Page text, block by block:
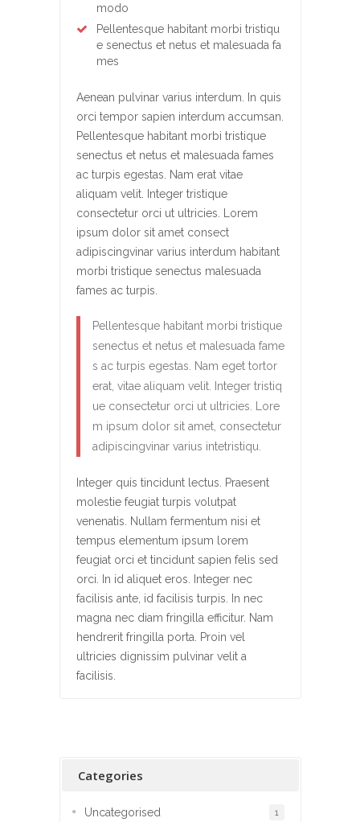
modo
Pellentesque habitant morbi tristiqu
e senectus et netus et malesuada fa
mes
Aenean pulvinar varius interdum. In quis
orci tempor sapien interdum accumsan.
Pellentesque habitant morbi tristique
senectus et netus et malesuada fames
ac turpis egestas. Nam erat vitae
aliquam velit. Integer tristique
consectetur orci ut ultricies. Lorem
ipsum dolor sit amet consect
adipiscingvinar varius interdum habitant
morbi tristique senectus malesuada
fames ac turpis.
Pellentesque habitant morbi tristique
senectus et netus et malesuada fame
s ac turpis egestas. Nam eget tortor
erat, vitae aliquam velit. Integer tristiq
ue consectetur orci ut ultricies. Lore
m ipsum dolor sit amet, consectetur
adipiscingvinar varius intetristiqu.
Integer quis tincidunt lectus. Praesent
molestie feugiat turpis volutpat
venenatis. Nullam fermentum nisi et
tempus elementum ipsum lorem
feugiat orci et tincidunt sapien felis sed
orci. In id aliquet eros. Integer nec
facilisis ante, id facilisis turpis. In nec
magna nec diam fringilla efficitur. Nam
hendrerit fringilla porta. Proin vel
ultricies dignissim pulvinar velit a
facilisis.
Categories
Uncategorised 1